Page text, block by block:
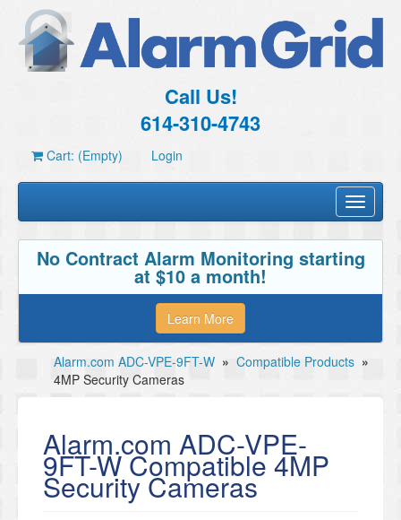
Call Us!
614-310-4743
Cart: (Empty) Login
Toggle
No Contract Alarm Monitoring starting
at $10 a month!
Learn More
Alarm.com ADC-VPE-9FT-W » Compatible Products »
4MP Security Cameras
Alarm.com ADC-VPE-
9FT-W Compatible 4MP
Security Cameras